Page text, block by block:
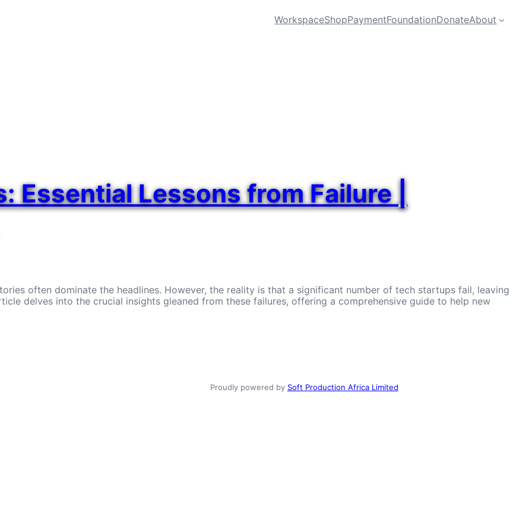
WorkspaceShopPaymentFoundationDonateAbout
Essential Lessons from Failure |
often dominate the headlines. However, the reality is that a significant number of tech startups fail, leaving
delves into the crucial insights gleaned from these failures, offering a comprehensive guide to help new
Proudly powered by Soft Production Africa Limited